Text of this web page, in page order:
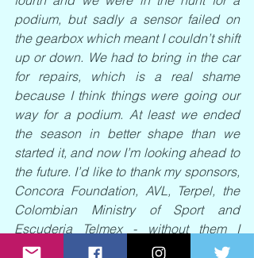
podium, but sadly a sensor failed on
the gearbox which meant I couldn’t shift
up or down. We had to bring in the car
for repairs, which is a real shame
because I think things were going our
way for a podium. At least we ended
the season in better shape than we
started it, and now I’m looking ahead to
the future. I’d like to thank my sponsors,
Concora Foundation, AVL, Terpel, the
Colombian Ministry of Sport and
Escuderia Telmex - without them I
wouldn’t be racing. A huge thanks to